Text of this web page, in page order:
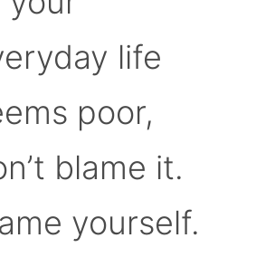
life
poor,
blame it.
yourself.